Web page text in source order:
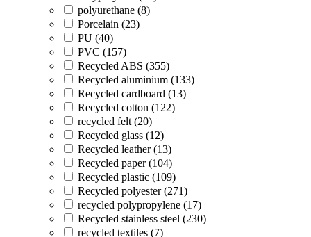
polyurethane (8)
Porcelain (23)
PU (40)
PVC (157)
Recycled ABS (355)
Recycled aluminium (133)
Recycled cardboard (13)
Recycled cotton (122)
recycled felt (20)
Recycled glass (12)
Recycled leather (13)
Recycled paper (104)
Recycled plastic (109)
Recycled polyester (271)
recycled polypropylene (17)
Recycled stainless steel (230)
recycled textiles (7)